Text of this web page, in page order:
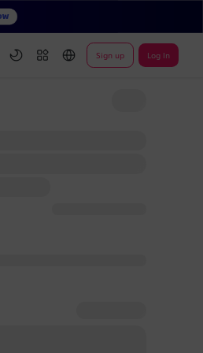
Sign up Log In